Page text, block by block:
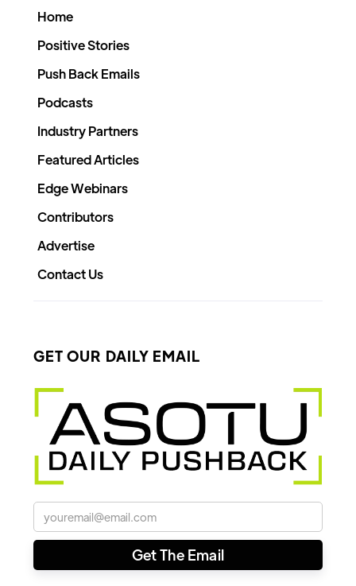
Home
Positive Stories
Push Back Emails
Podcasts
Industry Partners
Featured Articles
Edge Webinars
Contributors
Advertise
Contact Us
GET OUR DAILY EMAIL